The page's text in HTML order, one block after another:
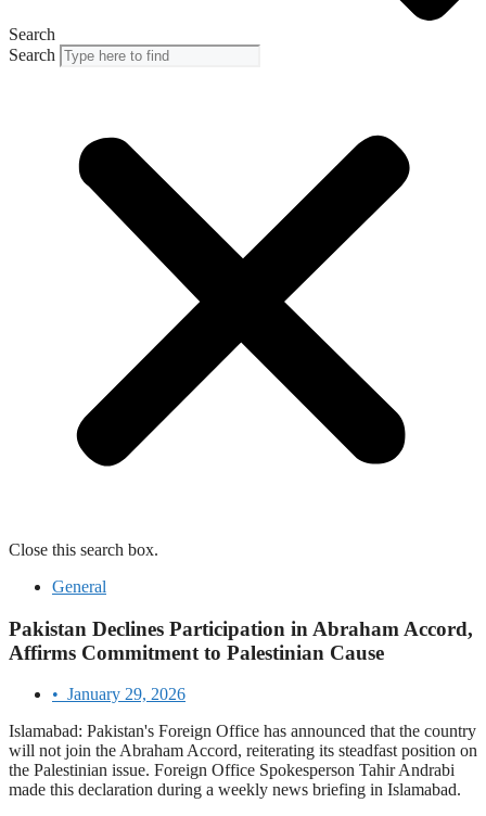
Search
Search
Close this search box.
General
Pakistan Declines Participation in Abraham Accord,
Affirms Commitment to Palestinian Cause
• January 29, 2026
Islamabad: Pakistan's Foreign Office has announced that the country
will not join the Abraham Accord, reiterating its steadfast position on
the Palestinian issue. Foreign Office Spokesperson Tahir Andrabi
made this declaration during a weekly news briefing in Islamabad.